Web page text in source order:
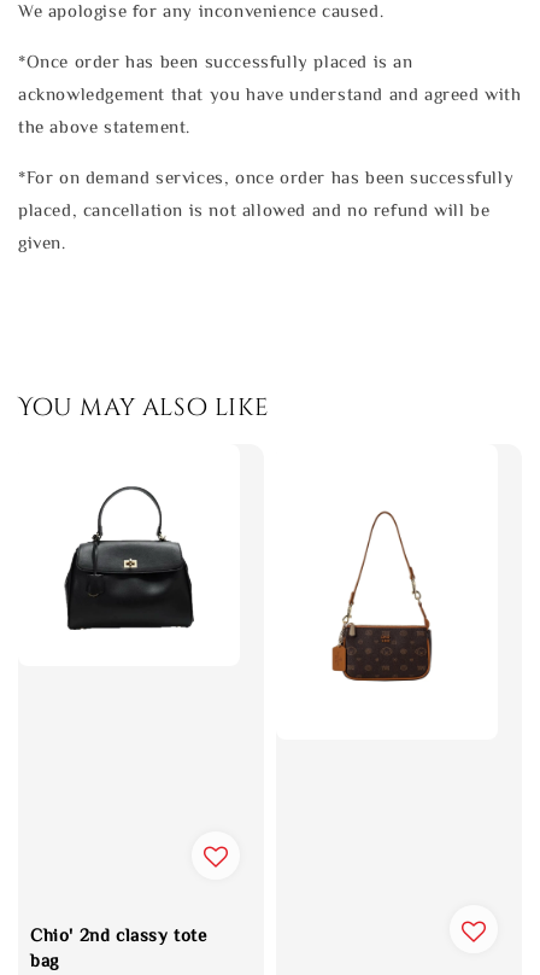
We apologise for any inconvenience caused.
*Once order has been successfully placed is an
acknowledgement that you have understand and agreed with
the above statement.
*For on demand services, once order has been successfully
placed, cancellation is not allowed and no refund will be
given.
You may also like
Chio' 2nd classy tote
bag